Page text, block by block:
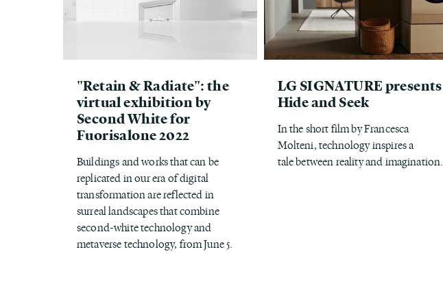
"Retain & Radiate": the
virtual exhibition by
Second White for
Fuorisalone 2022
Buildings and works that can be
replicated in our era of digital
transformation are reflected in
surreal landscapes that combine
second-white technology and
metaverse technology, from June 5.
LG SIGNATURE presents
Hide and Seek
In the short film by Francesca
Molteni, technology inspires a
tale between reality and imagination.